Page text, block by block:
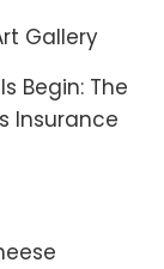
Gallery
Begin: The
Insurance